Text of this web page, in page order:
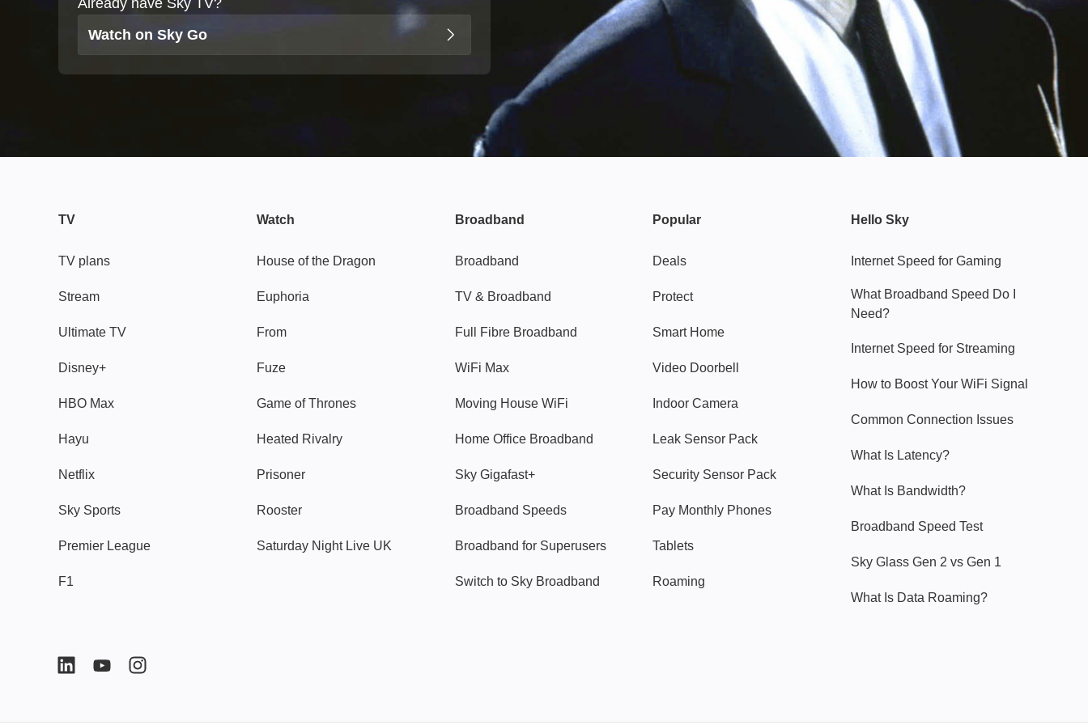
Already have Sky TV?
Watch on Sky Go
TV
TV plans
Stream
Ultimate TV
Disney+
HBO Max
Hayu
Netflix
Sky Sports
Premier League
F1
Watch
House of the Dragon
Euphoria
From
Fuze
Game of Thrones
Heated Rivalry
Prisoner
Rooster
Saturday Night Live UK
Broadband
Broadband
TV & Broadband
Full Fibre Broadband
WiFi Max
Moving House WiFi
Home Office Broadband
Sky Gigafast+
Broadband Speeds
Broadband for Superusers
Switch to Sky Broadband
Popular
Deals
Protect
Smart Home
Video Doorbell
Indoor Camera
Leak Sensor Pack
Security Sensor Pack
Pay Monthly Phones
Tablets
Roaming
Hello Sky
Internet Speed for Gaming
What Broadband Speed Do I
Need?
Internet Speed for Streaming
How to Boost Your WiFi Signal
Common Connection Issues
What Is Latency?
What Is Bandwidth?
Broadband Speed Test
Sky Glass Gen 2 vs Gen 1
What Is Data Roaming?